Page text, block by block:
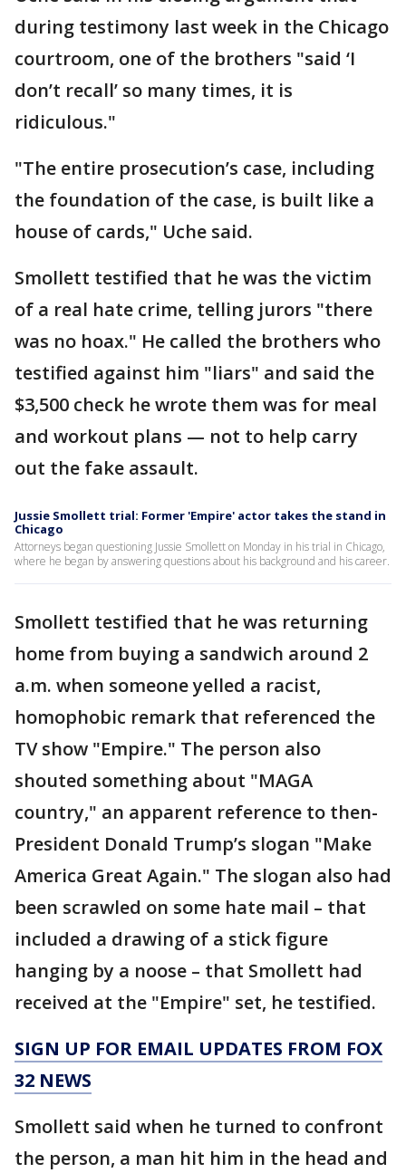
during testimony last week in the Chicago
courtroom, one of the brothers "said ‘I
don’t recall’ so many times, it is
ridiculous."
"The entire prosecution’s case, including
the foundation of the case, is built like a
house of cards," Uche said.
Smollett testified that he was the victim
of a real hate crime, telling jurors "there
was no hoax." He called the brothers who
testified against him "liars" and said the
$3,500 check he wrote them was for meal
and workout plans — not to help carry
out the fake assault.
Jussie Smollett trial: Former 'Empire' actor takes the stand in
Chicago
Attorneys began questioning Jussie Smollett on Monday in his trial in Chicago,
where he began by answering questions about his background and his career.
Smollett testified that he was returning
home from buying a sandwich around 2
a.m. when someone yelled a racist,
homophobic remark that referenced the
TV show "Empire." The person also
shouted something about "MAGA
country," an apparent reference to then-
President Donald Trump’s slogan "Make
America Great Again." The slogan also had
been scrawled on some hate mail – that
included a drawing of a stick figure
hanging by a noose – that Smollett had
received at the "Empire" set, he testified.
SIGN UP FOR EMAIL UPDATES FROM FOX
32 NEWS
Smollett said when he turned to confront
the person, a man hit him in the head and